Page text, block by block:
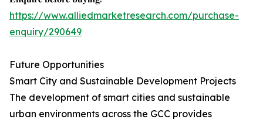
https://www.alliedmarketresearch.com/purchase-
enquiry/290649
Future Opportunities
Smart City and Sustainable Development Projects
The development of smart cities and sustainable
urban environments across the GCC provides